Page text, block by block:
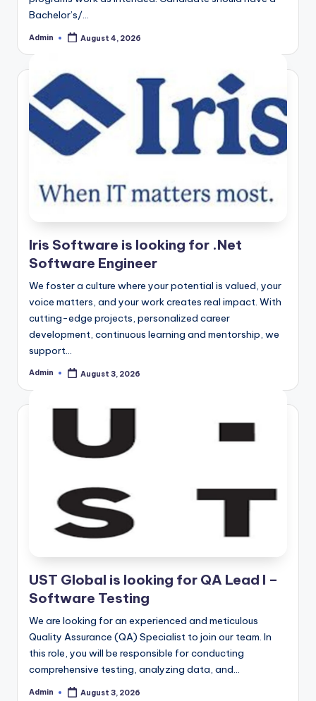
Bachelor’s/…
Posted
Admin August 4, 2026
Iris Software is looking for .Net
Software Engineer
We foster a culture where your potential is valued, your
voice matters, and your work creates real impact. With
cutting-edge projects, personalized career
development, continuous learning and mentorship, we
support…
Posted
Admin August 3, 2026
UST Global is looking for QA Lead I –
Software Testing
We are looking for an experienced and meticulous
Quality Assurance (QA) Specialist to join our team. In
this role, you will be responsible for conducting
comprehensive testing, analyzing data, and…
Posted
Admin August 3, 2026